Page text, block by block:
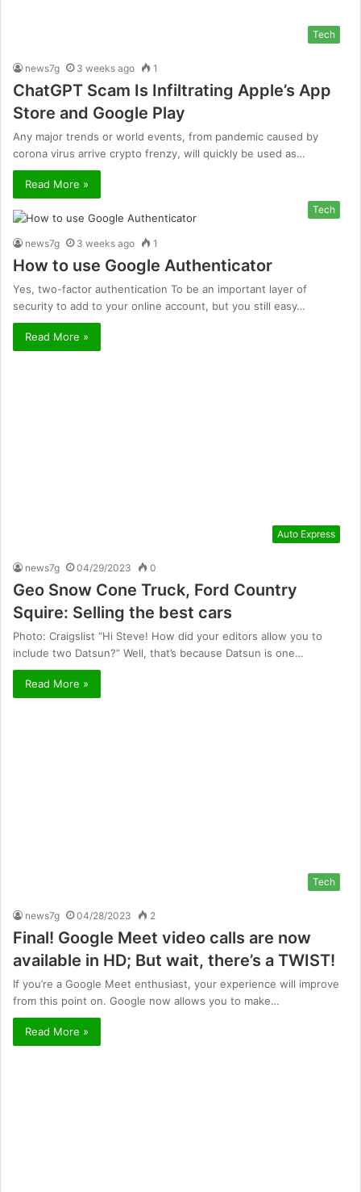
Tech
news7g 3 weeks ago 1
ChatGPT Scam Is Infiltrating Apple’s App
Store and Google Play
Any major trends or world events, from pandemic caused by
corona virus arrive crypto frenzy, will quickly be used as…
Read More »
Tech
news7g 3 weeks ago 1
How to use Google Authenticator
Yes, two-factor authentication To be an important layer of
security to add to your online account, but you still easy…
Read More »
Auto Express
news7g 04/29/2023 0
Geo Snow Cone Truck, Ford Country
Squire: Selling the best cars
Photo: Craigslist “Hi Steve! How did your editors allow you to
include two Datsun?” Well, that’s because Datsun is one…
Read More »
Tech
news7g 04/28/2023 2
Final! Google Meet video calls are now
available in HD; But wait, there’s a TWIST!
If you’re a Google Meet enthusiast, your experience will improve
from this point on. Google now allows you to make…
Read More »